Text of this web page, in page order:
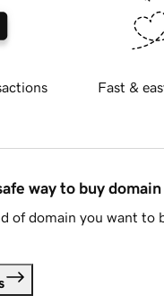
Fast &
way to buy domain
of domain you want to